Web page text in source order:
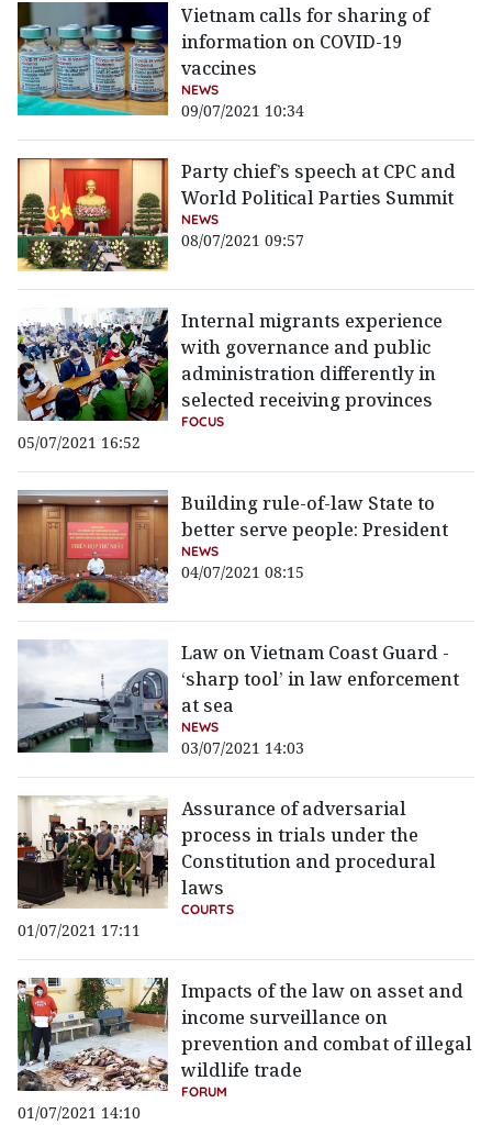
Vietnam calls for sharing of
information on COVID-19
vaccines
NEWS
09/07/2021 10:34
Party chief’s speech at CPC and
World Political Parties Summit
NEWS
08/07/2021 09:57
Internal migrants experience
with governance and public
administration differently in
selected receiving provinces
FOCUS
05/07/2021 16:52
Building rule-of-law State to
better serve people: President
NEWS
04/07/2021 08:15
Law on Vietnam Coast Guard -
‘sharp tool’ in law enforcement
at sea
NEWS
03/07/2021 14:03
Assurance of adversarial
process in trials under the
Constitution and procedural
laws
COURTS
01/07/2021 17:11
Impacts of the law on asset and
income surveillance on
prevention and combat of illegal
wildlife trade
FORUM
01/07/2021 14:10